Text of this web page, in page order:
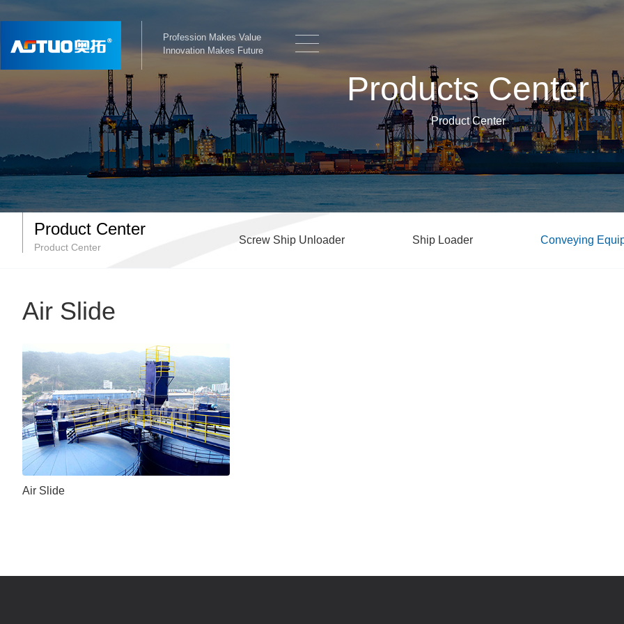
Profession Makes Value
Innovation Makes Future
Products Center
Product Center
Product Center
Product Center
Screw Ship Unloader Ship Loader Conveying
Air Slide
Air Slide